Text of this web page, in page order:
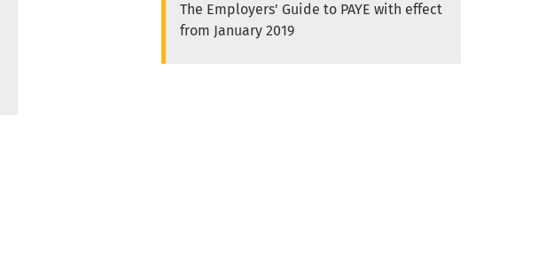
The Employers' Guide to PAYE with effect
from January 2019